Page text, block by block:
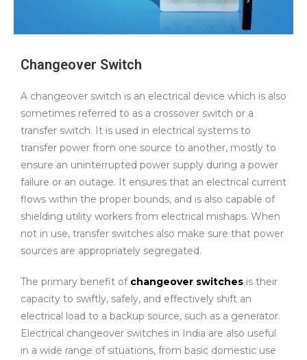
Changeover Switch
A changeover switch is an electrical device which is also
sometimes referred to as a crossover switch or a
transfer switch. It is used in electrical systems to
transfer power from one source to another, mostly to
ensure an uninterrupted power supply during a power
failure or an outage. It ensures that an electrical current
flows within the proper bounds, and is also capable of
shielding utility workers from electrical mishaps. When
not in use, transfer switches also make sure that power
sources are appropriately segregated.
The primary benefit of changeover switches is their
capacity to swiftly, safely, and effectively shift an
electrical load to a backup source, such as a generator.
Electrical changeover switches in India are also useful
in a wide range of situations, from basic domestic use